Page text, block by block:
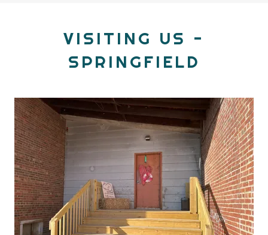
VISITING US -
SPRINGFIELD